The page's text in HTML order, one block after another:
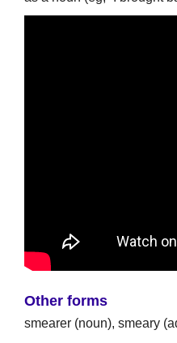
Other forms
smearer (noun), smeary